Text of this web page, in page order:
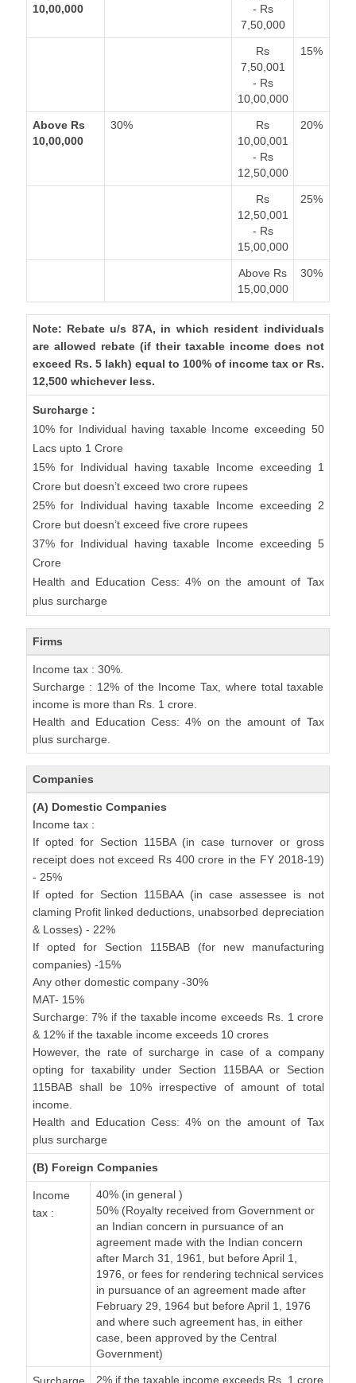
10,00,000
- Rs
7,50,000
Rs
7,50,001
- Rs
10,00,000
15%
Above Rs
10,00,000
30%
Rs
10,00,001
- Rs
12,50,000
20%
Rs
12,50,001
- Rs
15,00,000
25%
Above Rs
15,00,000
30%
Note: Rebate u/s 87A, in which resident individuals
are allowed rebate (if their taxable income does not
exceed Rs. 5 lakh) equal to 100% of income tax or Rs.
12,500 whichever less.
Surcharge :
10% for Individual having taxable Income exceeding 50
Lacs upto 1 Crore
15% for Individual having taxable Income exceeding 1
Crore but doesn’t exceed two crore rupees
25% for Individual having taxable Income exceeding 2
Crore but doesn’t exceed five crore rupees
37% for Individual having taxable Income exceeding 5
Crore
Health and Education Cess: 4% on the amount of Tax
plus surcharge
Firms
Income tax : 30%.
Surcharge : 12% of the Income Tax, where total taxable
income is more than Rs. 1 crore.
Health and Education Cess: 4% on the amount of Tax
plus surcharge.
Companies
(A) Domestic Companies
Income tax :
If opted for Section 115BA (in case turnover or gross
receipt does not exceed Rs 400 crore in the FY 2018-19)
- 25%
If opted for Section 115BAA (in case assessee is not
claming Profit linked deductions, unabsorbed depreciation
& Losses) - 22%
If opted for Section 115BAB (for new manufacturing
companies) -15%
Any other domestic company -30%
MAT- 15%
Surcharge: 7% if the taxable income exceeds Rs. 1 crore
& 12% if the taxable income exceeds 10 crores
However, the rate of surcharge in case of a company
opting for taxability under Section 115BAA or Section
115BAB shall be 10% irrespective of amount of total
income.
Health and Education Cess: 4% on the amount of Tax
plus surcharge
(B) Foreign Companies
Income
tax :
40% (in general )
50% (Royalty received from Government or
an Indian concern in pursuance of an
agreement made with the Indian concern
after March 31, 1961, but before April 1,
1976, or fees for rendering technical services
in pursuance of an agreement made after
February 29, 1964 but before April 1, 1976
and where such agreement has, in either
case, been approved by the Central
Government)
2% if the taxable income exceeds Rs. 1 crore